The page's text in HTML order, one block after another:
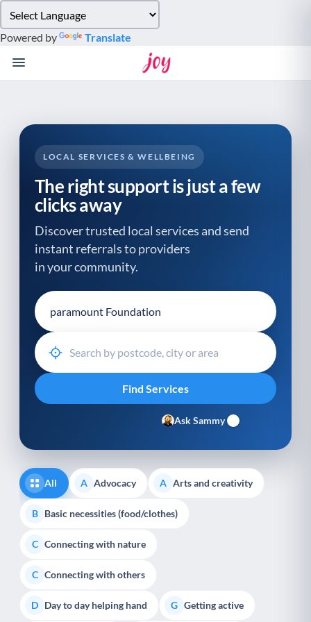
note:
This
website
system.
Powered by Translate
LOCAL SERVICES & WELLBEING
The right support is just a few
clicks away
Discover trusted local services and send
instant referrals to providers
in your community.
Ask Sammy
All A Advocacy A Arts and creativity
B Basic necessities (food/clothes)
C Connecting with nature
C Connecting with others
D Day to day helping hand G Getting active